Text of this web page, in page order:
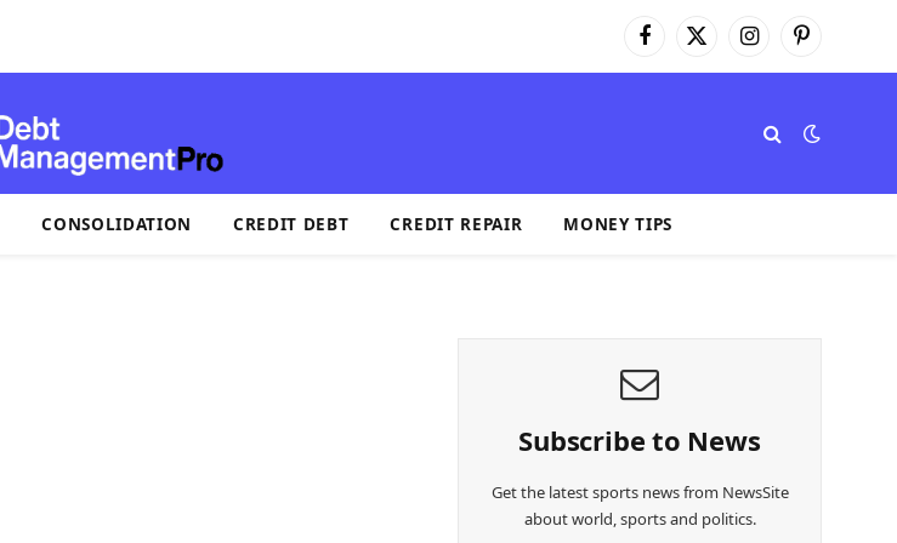
Facebook
X
(Twitter)
InstagramPinterest
CONSOLIDATION CREDIT DEBT CREDIT REPAIR MONEY TIPS
Subscribe to News
Get the latest sports news from NewsSite
about world, sports and politics.